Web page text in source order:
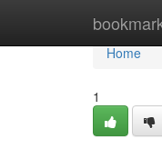
Home
Home
1